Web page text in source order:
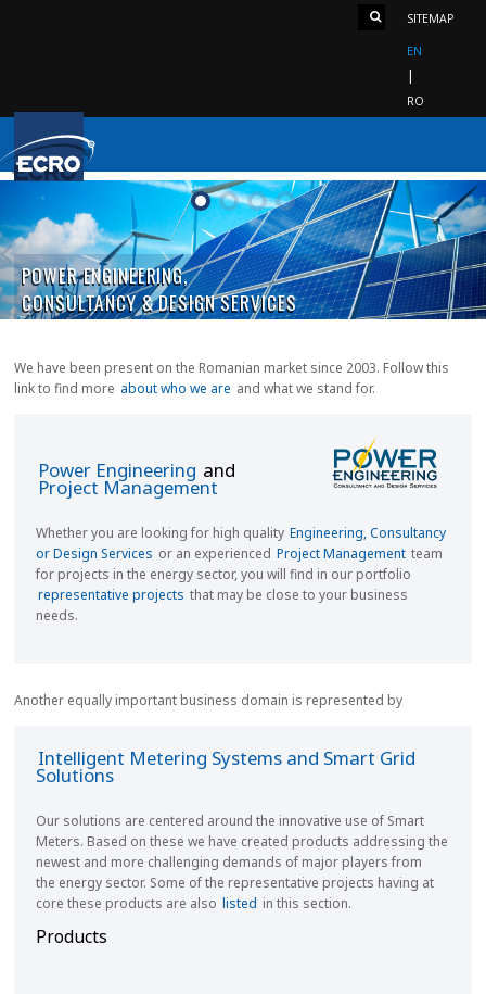
SITEMAP
EN
RO
POWER ENGINEERING,
CONSULTANCY & DESIGN SERVICES
«
We have been present on the Romanian market since 2003. Follow this
link to find more about who we are and what we stand for.
Power Engineering and
Project Management
Whether you are looking for high quality Engineering, Consultancy
or Design Services or an experienced Project Management team
for projects in the energy sector,you will find in our portfolio
representative projects that may be close to your business
needs.
Another equally important business domain is represented by
Intelligent Metering Systems and Smart Grid
Solutions
Our solutions are centered around the innovative use of Smart
Meters. Based on these we have created products addressing the
newest and more challenging demands of major players from
the energy sector. Some of the representative projects having at
core these products are also listed in this section.
Products